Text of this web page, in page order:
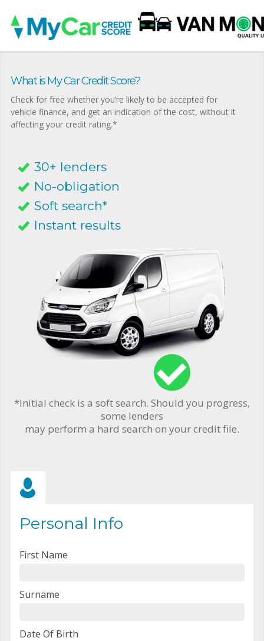
What is My Car Credit Score?
Check for free whether you’re likely to be accepted for
vehicle finance, and get an indication of the cost, without it
affecting your credit rating.*
30+ lenders
No-obligation
Soft search*
Instant results
*Initial check is a soft search. Should you progress,
some lenders
may perform a hard search on your credit file.
Personal Info
First Name
Surname
Date Of Birth